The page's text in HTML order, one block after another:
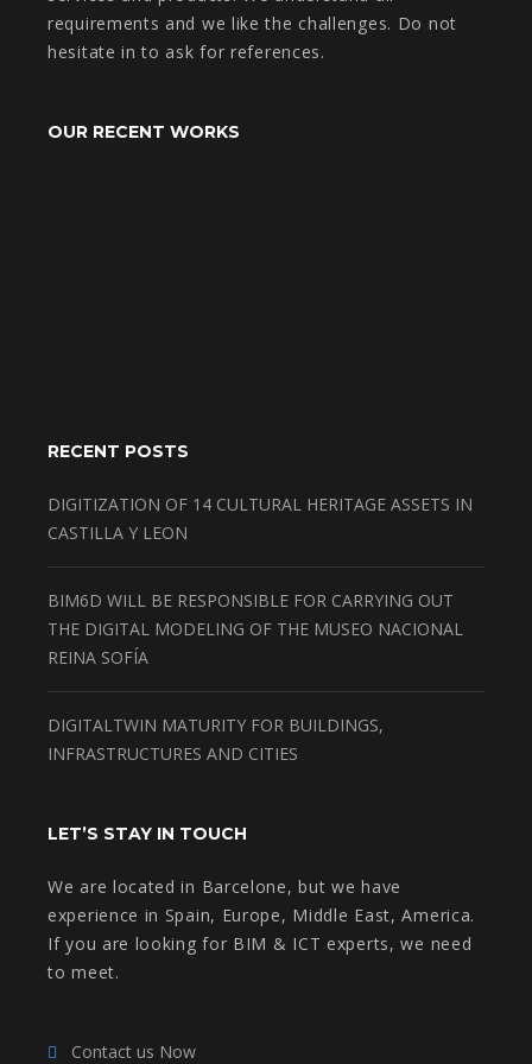
requirements and we like the challenges. Do not
hesitate in to ask for references.
OUR RECENT WORKS
RECENT POSTS
DIGITIZATION OF 14 CULTURAL HERITAGE ASSETS IN
CASTILLA Y LEON
BIM6D WILL BE RESPONSIBLE FOR CARRYING OUT
THE DIGITAL MODELING OF THE MUSEO NACIONAL
REINA SOFÍA
DIGITALTWIN MATURITY FOR BUILDINGS,
INFRASTRUCTURES AND CITIES
LET’S STAY IN TOUCH
We are located in Barcelone, but we have
experience in Spain, Europe, Middle East, America.
If you are looking for BIM & ICT experts, we need
to meet.
Contact us Now